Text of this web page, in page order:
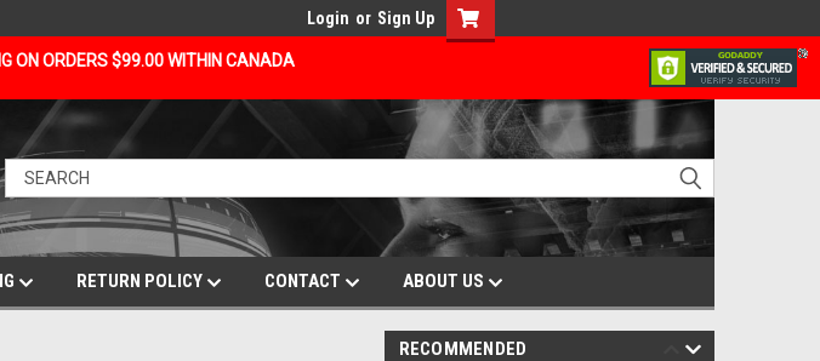
ON ORDERS $99.00 WITHIN CANADA
Login or Sign Up
RETURN POLICY CONTACT ABOUT US
RECOMMENDED